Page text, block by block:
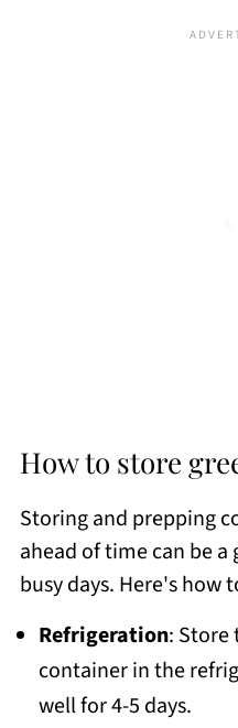
How to store
Storing and prepping
ahead of time can be
busy days. Here's how
Refrigeration: Store
container in the
well for 4-5 days.